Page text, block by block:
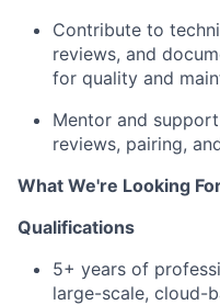
Contribute to
reviews, and
for quality and
Mentor and
reviews, pairing,
What We're Looking
Qualifications
5+ years of
large-scale, cloud-